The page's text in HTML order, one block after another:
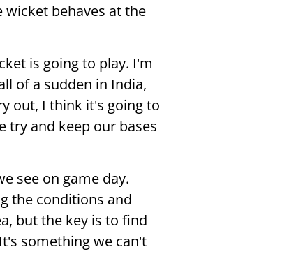
behaves at the
is going to play. I'm
of a sudden in India,
out, I think it's going to
try and keep our bases
see on game day.
the conditions and
but the key is to find
something we can't